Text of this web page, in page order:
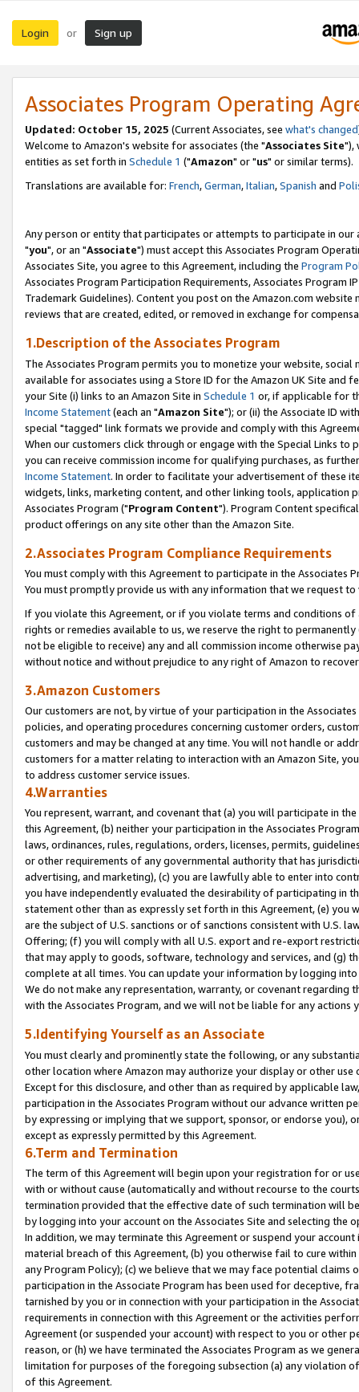
Login or Sign up
Associates Program Operating
Updated: October 15, 2025 (Current Associates, see what's changed
Welcome to Amazon's website for associates (the "Associates Site"),
entities as set forth in Schedule 1 ("Amazon" or "us" or similar terms).
Translations are available for: French,German,Italian,Spanish and
Any person or entity that participates or attempts to participate in our
"you", or an "Associate") must accept this Associates Program
Associates Site, you agree to this Agreement, including the Program
Associates Program Participation Requirements, Associates Program
Trademark Guidelines). Content you post on the Amazon.com
reviews that are created, edited, or removed in exchange for
1.Description of the Associates Program
The Associates Program permits you to monetize your website,
available for associates using a Store ID for the Amazon UK Site and
your Site (i) links to an Amazon Site in Schedule 1 or, if applicable for
Income Statement(each an "Amazon Site"); or (ii) the Associate ID
special "tagged" link formats we provide and comply with this
When our customers click through or engage with the Special Links
you can receive commission income for qualifying purchases, as
Income Statement. In order to facilitate your advertisement of these
widgets, links, marketing content, and other linking tools, application
Associates Program ("Program Content"). Program Content
product offerings on any site other than the Amazon Site.
2.Associates Program Compliance Requirements
You must comply with this Agreement to participate in the Associates
You must promptly provide us with any information that we request
If you violate this Agreement, or if you violate terms and conditions
rights or remedies available to us, we reserve the right to
not be eligible to receive) any and all commission income otherwise
without notice and without prejudice to any right of Amazon to
3.Amazon Customers
Our customers are not, by virtue of your participation in the
policies, and operating procedures concerning customer orders,
customers and may be changed at any time. You will not handle or
customers for a matter relating to interaction with an Amazon Site,
to address customer service issues.
4.Warranties
You represent, warrant, and covenant that (a) you will participate in
this Agreement, (b) neither your participation in the Associates
laws, ordinances, rules, regulations, orders, licenses, permits,
or other requirements of any governmental authority that has
advertising, and marketing), (c) you are lawfully able to enter into
you have independently evaluated the desirability of participating in
statement other than as expressly set forth in this Agreement, (e)
are the subject of U.S. sanctions or of sanctions consistent with U.S.
Offering; (f) you will comply with all U.S. export and re-export
that may apply to goods, software, technology and services, and (g)
complete at all times. You can update your information by logging
We do not make any representation, warranty, or covenant regarding
with the Associates Program, and we will not be liable for any actions
5.Identifying Yourself as an Associate
You must clearly and prominently state the following, or any
other location where Amazon may authorize your display or other
Except for this disclosure, and other than as required by applicable
participation in the Associates Program without our advance written
by expressing or implying that we support, sponsor, or endorse you),
except as expressly permitted by this Agreement.
6.Term and Termination
The term of this Agreement will begin upon your registration for or
with or without cause (automatically and without recourse to the
termination provided that the effective date of such termination will
by logging into your account on the Associates Site and selecting the
In addition, we may terminate this Agreement or suspend your
material breach of this Agreement, (b) you otherwise fail to cure
any Program Policy); (c) we believe that we may face potential
participation in the Associate Program has been used for deceptive,
tarnished by you or in connection with your participation in the
requirements in connection with this Agreement or the activities
Agreement (or suspended your account) with respect to you or other
reason, or (h) we have terminated the Associates Program as we
limitation for purposes of the foregoing subsection (a) any violation
of this Agreement.